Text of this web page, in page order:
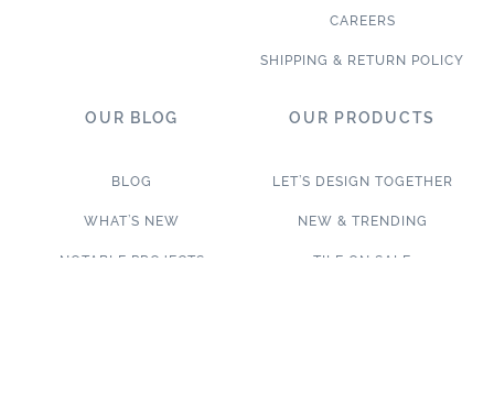
CAREERS
SHIPPING & RETURN POLICY
OUR BLOG
BLOG
WHAT’S NEW
NOTABLE PROJECTS
OUR PRODUCTS
LET’S DESIGN TOGETHER
NEW & TRENDING
TILE ON SALE